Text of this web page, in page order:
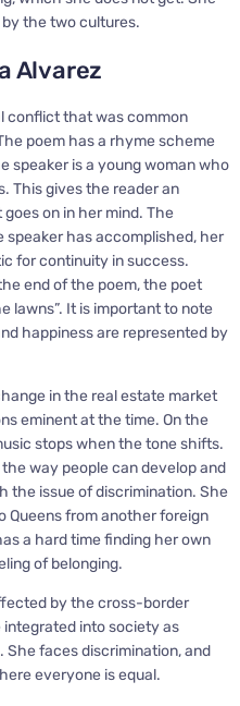
by the two cultures.
Alvarez
conflict that was common
poem has a rhyme scheme
speaker is a young woman who
This gives the reader an
on in her mind. The
speaker has accomplished, her
for continuity in success.
end of the poem, the poet
lawns”. It is important to note
happiness are represented by
in the real estate market
eminent at the time. On the
stops when the tone shifts.
way people can develop and
the issue of discrimination. She
Queens from another foreign
a hard time finding her own
of belonging.
by the cross-border
into society as
She faces discrimination, and
everyone is equal.